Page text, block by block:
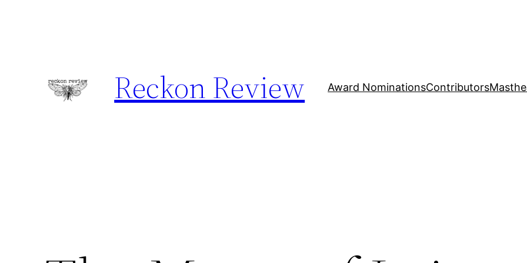
Reckon Review Award NominationsContributors